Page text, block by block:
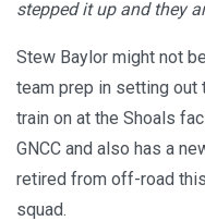
stepped it up and they
Stew Baylor might not
team prep in setting
train on at the Shoals
GNCC and also has a
retired from off-road
squad.